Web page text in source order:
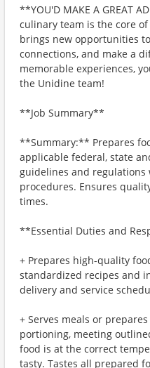
**YOU'D MAKE A GREAT
culinary team is the core
brings new opportunities
connections, and make a
memorable experiences,
the Unidine team!
**Job Summary**
**Summary:** Prepares
applicable federal, state
guidelines and
procedures. Ensures
times.
**Essential Duties and
+ Prepares high-quality
standardized recipes and
delivery and service
+ Serves meals or
portioning, meeting
food is at the correct
tasty. Tastes all prepared